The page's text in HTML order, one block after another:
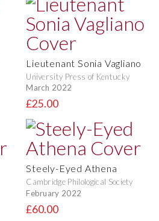
Lieutenant Sonia Vagliano
University Press of Kentucky
March 2022
£25.00
Steely-Eyed Athena
Cambridge Philological Society
February 2022
£60.00